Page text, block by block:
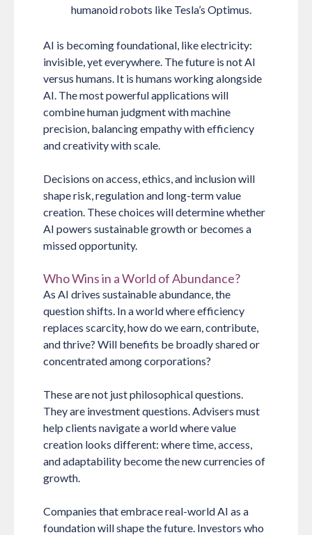
humanoid robots like Tesla’s Optimus.
AI is becoming foundational, like electricity:
invisible, yet everywhere. The future is not AI
versus humans. It is humans working alongside
AI. The most powerful applications will
combine human judgment with machine
precision, balancing empathy with efficiency
and creativity with scale.
Decisions on access, ethics, and inclusion will
shape risk, regulation and long-term value
creation. These choices will determine whether
AI powers sustainable growth or becomes a
missed opportunity.
Who Wins in a World of Abundance?
As AI drives sustainable abundance, the
question shifts. In a world where efficiency
replaces scarcity, how do we earn, contribute,
and thrive? Will benefits be broadly shared or
concentrated among corporations?
These are not just philosophical questions.
They are investment questions. Advisers must
help clients navigate a world where value
creation looks different: where time, access,
and adaptability become the new currencies of
growth.
Companies that embrace real-world AI as a
foundation will shape the future. Investors who